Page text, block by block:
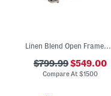
Linen Blend Open Framework Accent Chair
$799.99$549.00
Compare At$1500